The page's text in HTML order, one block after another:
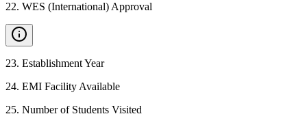
22. WES (International) Approval
23. Establishment Year
24. EMI Facility Available
25. Number of Students Visited